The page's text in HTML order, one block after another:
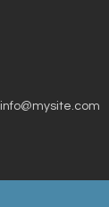
info@mysite.com